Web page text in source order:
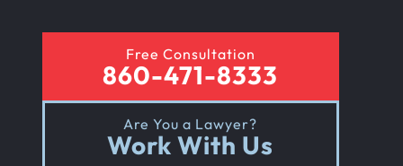
Free Consultation
860-471-8333
Are You a Lawyer?
Work With Us